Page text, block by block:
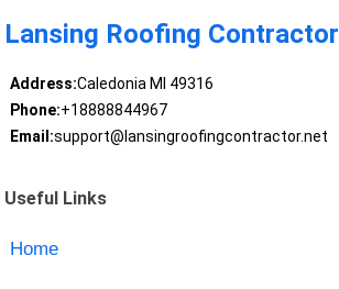
Lansing Roofing Contractor
Address:Caledonia MI 49316
Phone:+18888844967
Email:support@lansingroofingcontractor.net
Useful Links
Home